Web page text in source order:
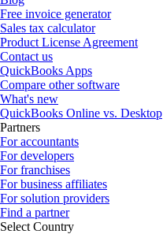
Free invoice generator
Sales tax calculator
Product License Agreement
Contact us
QuickBooks Apps
Compare other software
What's new
QuickBooks Online vs. Desktop
Partners
For accountants
For developers
For franchises
For business affiliates
For solution providers
Find a partner
Select Country